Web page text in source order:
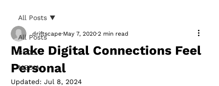
All Posts
BLOG
MEDIA
All Posts
Make Digital Connections Feel
Personal
driftscape May 7, 2020 2 min read
Updated:Jul 8, 2024